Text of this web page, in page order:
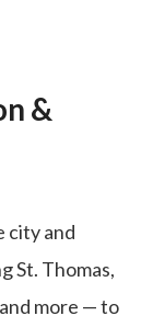
&
city and
St. Thomas,
more — to